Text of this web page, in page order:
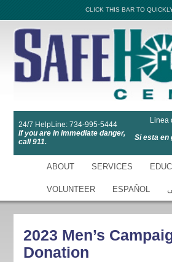
CLICK THIS BAR TO
24/7 HelpLine: 734-995-5444
If you are in immediate danger,
call 911.
Linea
Si esta en
ABOUT SERVICES
VOLUNTEER ESPAÑOL
2023 Men’s
Donation